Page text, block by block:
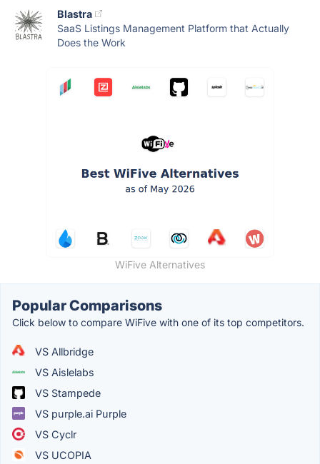
Blastra
SaaS Listings Management Platform that Actually
Does the Work
WiFive Alternatives
Popular Comparisons
Click below to compare WiFive with one of its top competitors.
VS Allbridge
VS Aislelabs
VS Stampede
VS purple.ai Purple
VS Cyclr
VS UCOPIA